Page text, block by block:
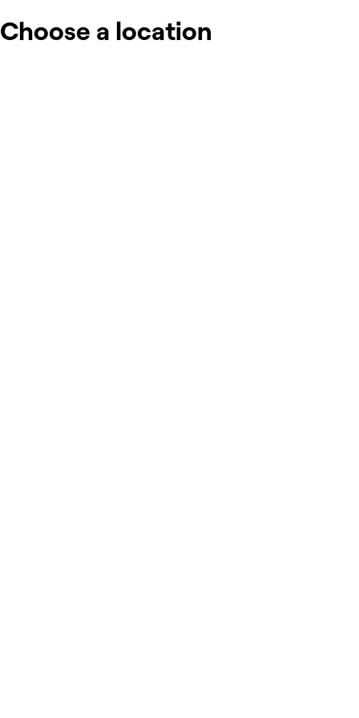
Choose a location